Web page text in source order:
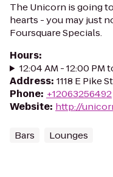
The Unicorn is going to
hearts - you may just
Foursquare Specials.
Hours:
12:04 AM - 12:00 PM
Address: 1118 E Pike
Phone: +12063256492
Website: http://
Bars Lounges